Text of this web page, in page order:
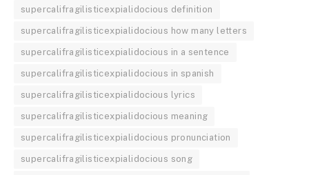
supercalifragilisticexpialidocious definition
supercalifragilisticexpialidocious how many letters
supercalifragilisticexpialidocious in a sentence
supercalifragilisticexpialidocious in spanish
supercalifragilisticexpialidocious lyrics
supercalifragilisticexpialidocious meaning
supercalifragilisticexpialidocious pronunciation
supercalifragilisticexpialidocious song